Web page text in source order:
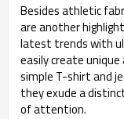
Besides athletic
are another
latest trends with
easily create
simple T-shirt and
they exude a
of attention.